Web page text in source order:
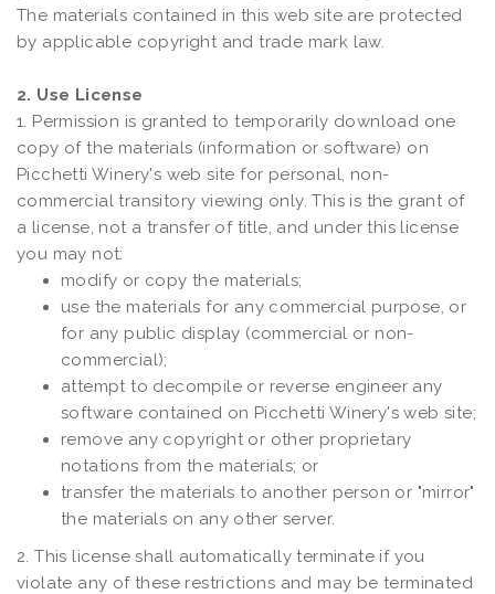
The materials contained in this web site are protected
by applicable copyright and trade mark law.
2. Use License
1. Permission is granted to temporarily download one
copy of the materials (information or software) on
Picchetti Winery's web site for personal, non-
commercial transitory viewing only. This is the grant of
a license, not a transfer of title, and under this license
you may not:
modify or copy the materials;
use the materials for any commercial purpose, or
for any public display (commercial or non-
commercial);
attempt to decompile or reverse engineer any
software contained on Picchetti Winery's web site;
remove any copyright or other proprietary
notations from the materials; or
transfer the materials to another person or "mirror"
the materials on any other server.
2. This license shall automatically terminate if you
violate any of these restrictions and may be terminated